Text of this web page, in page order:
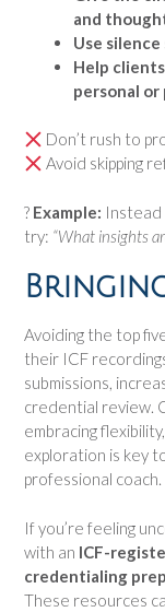
and
Use
Help
personal or
Don’t rush to
Avoid skipping
? Example: Instead
try: “What insights
Avoiding the top
their ICF
submissions,
credential review.
embracing
exploration is key
professional coach.
If you’re feeling
with an ICF-
credentialing
These resources